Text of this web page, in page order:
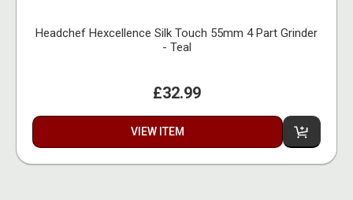
Headchef Hexcellence Silk Touch 55mm 4 Part Grinder
- Teal
£32.99
VIEW ITEM